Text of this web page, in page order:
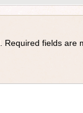
Required fields are